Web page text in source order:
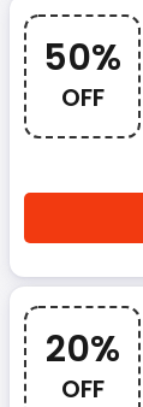
50%
OFF
20%
OFF